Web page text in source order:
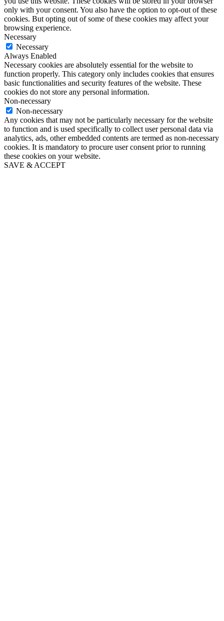
only with your consent. You also have the option to opt-out of these
cookies. But opting out of some of these cookies may affect your
browsing experience.
Necessary
Necessary
Always Enabled
Necessary cookies are absolutely essential for the website to
function properly. This category only includes cookies that ensures
basic functionalities and security features of the website. These
cookies do not store any personal information.
Non-necessary
Non-necessary
Any cookies that may not be particularly necessary for the website
to function and is used specifically to collect user personal data via
analytics, ads, other embedded contents are termed as non-necessary
cookies. It is mandatory to procure user consent prior to running
these cookies on your website.
SAVE & ACCEPT